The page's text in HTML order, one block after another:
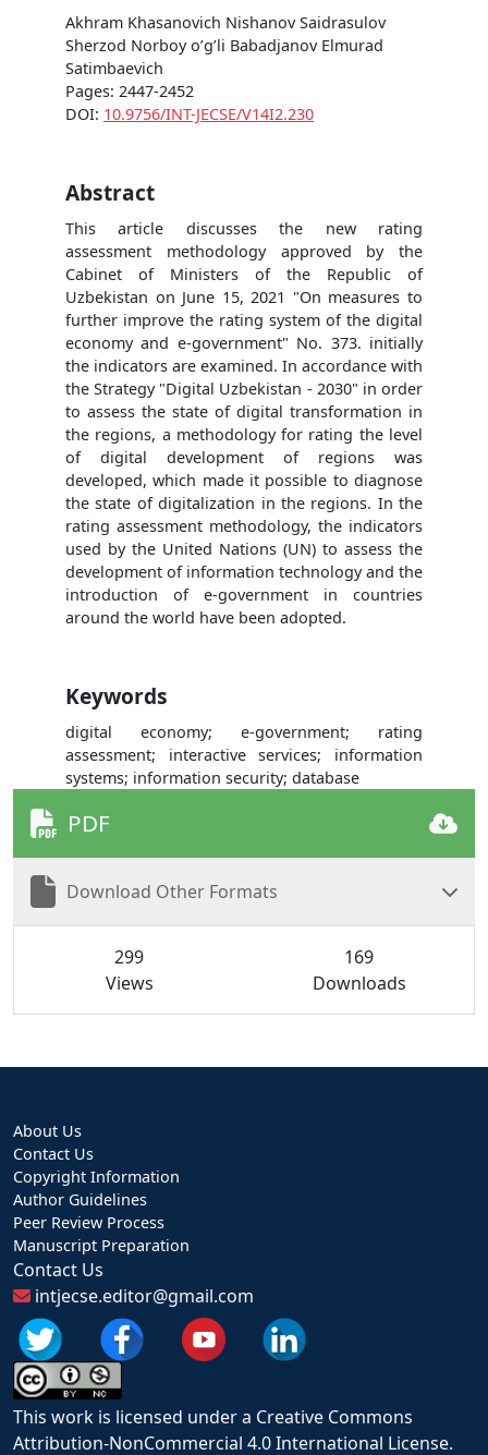
Akhram Khasanovich Nishanov Saidrasulov
Sherzod Norboy o’g’li Babadjanov Elmurad
Satimbaevich
Pages: 2447-2452
DOI: 10.9756/INT-JECSE/V14I2.230
Abstract
This article discusses the new rating
assessment methodology approved by the
Cabinet of Ministers of the Republic of
Uzbekistan on June 15, 2021 "On measures to
further improve the rating system of the digital
economy and e-government" No. 373. initially
the indicators are examined. In accordance with
the Strategy "Digital Uzbekistan - 2030" in order
to assess the state of digital transformation in
the regions, a methodology for rating the level
of digital development of regions was
developed, which made it possible to diagnose
the state of digitalization in the regions. In the
rating assessment methodology, the indicators
used by the United Nations (UN) to assess the
development of information technology and the
introduction of e-government in countries
around the world have been adopted.
Keywords
digital economy; e-government; rating
assessment; interactive services; information
systems; information security; database
PDF
Download Other Formats
299
Views
169
Downloads
About Us
Contact Us
Copyright Information
Author Guidelines
Peer Review Process
Manuscript Preparation
Contact Us
intjecse.editor@gmail.com
This work is licensed under a Creative Commons
Attribution-NonCommercial 4.0 International License.